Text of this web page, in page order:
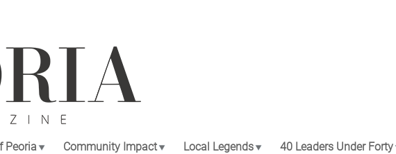
Peoria Community Impact Local Legends 40 Leaders Under Forty